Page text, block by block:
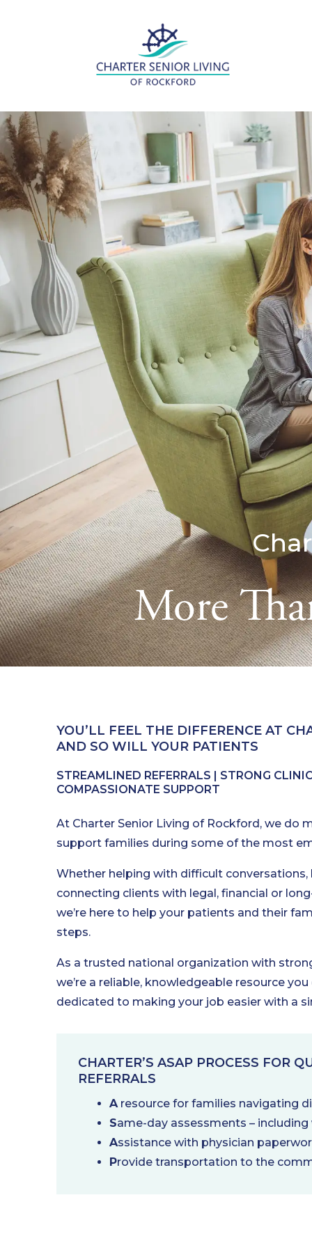
More
YOU’LL FEEL THE DIFFERENCE AT
AND SO WILL YOUR PATIENTS
STREAMLINED REFERRALS | STRONG
COMPASSIONATE SUPPORT
At Charter Senior Living of Rockford, we do
support families during some of the most
Whether helping with difficult
connecting clients with legal, financial or
we’re here to help your patients and their
steps.
As a trusted national organization with
we’re a reliable, knowledgeable resource
dedicated to making your job easier with a
CHARTER’S ASAP PROCESS FOR
REFERRALS
Aresource for families navigating
Same-day assessments –
Assistance with physician
Provide transportation to the